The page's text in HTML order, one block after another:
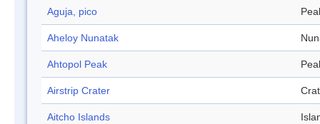
Aguja, pico
Aheloy Nunatak
Ahtopol Peak
Airstrip Crater
Aitcho Islands